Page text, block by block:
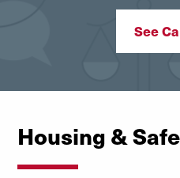
See
Housing &